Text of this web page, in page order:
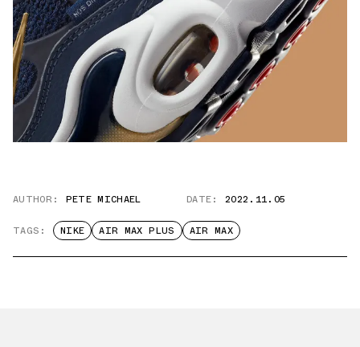
AUTHOR: PETE MICHAEL DATE: 2022.11.05
TAGS: NIKE AIR MAX PLUS AIR MAX